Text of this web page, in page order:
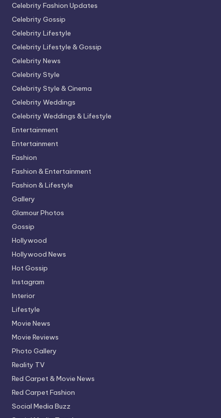
Celebrity Fashion Updates
Celebrity Gossip
Celebrity Lifestyle
Celebrity Lifestyle & Gossip
Celebrity News
Celebrity Style
Celebrity Style & Cinema
Celebrity Weddings
Celebrity Weddings & Lifestyle
Entertainment
Entertainment
Fashion
Fashion & Entertainment
Fashion & Lifestyle
Gallery
Glamour Photos
Gossip
Hollywood
Hollywood News
Hot Gossip
Instagram
Interior
Lifestyle
Movie News
Movie Reviews
Photo Gallery
Reality TV
Red Carpet & Movie News
Red Carpet Fashion
Social Media Buzz